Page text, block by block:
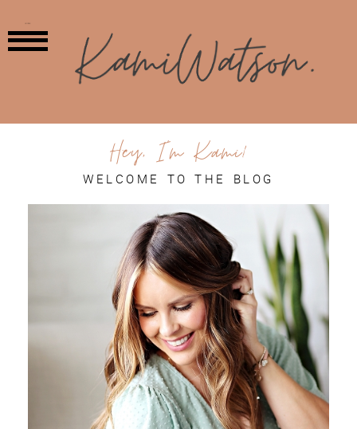
Hey, I'm Kami!
WELCOME TO THE BLOG